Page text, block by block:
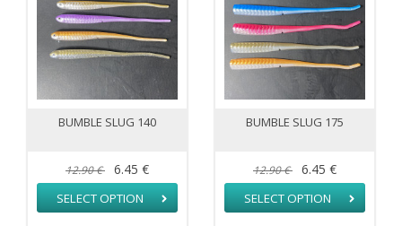
BUMBLE SLUG 140
12.90 € 6.45 €
SELECT OPTION
BUMBLE SLUG 175
12.90 € 6.45 €
SELECT OPTION